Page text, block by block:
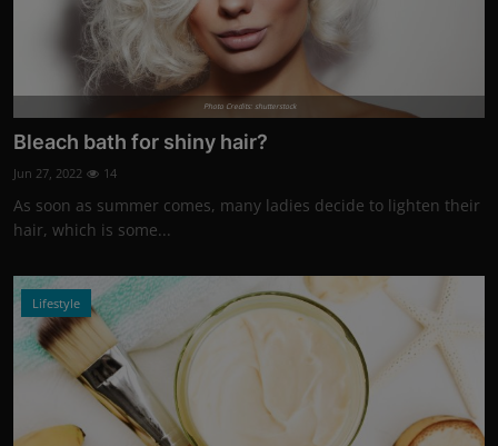
Photo Credits: shutterstock
Bleach bath for shiny hair?
Jun 27, 2022 14
As soon as summer comes, many ladies decide to lighten their
hair, which is some...
Lifestyle